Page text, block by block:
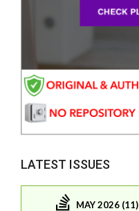
LATEST ISSUES
MAY 2026 (11)